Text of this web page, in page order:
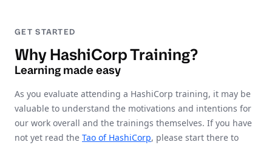
GET STARTED
Why HashiCorp Training?
Learning made easy
As you evaluate attending a HashiCorp training, it may be
valuable to understand the motivations and intentions for
our work overall and the trainings themselves. If you have
not yet read the Tao of HashiCorp, please start there to